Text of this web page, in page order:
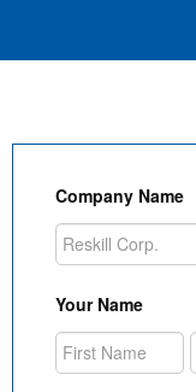
Company Name
Your Name